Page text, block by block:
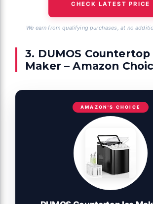
CHECK LATEST PRICE
We earn from qualifying purchases, at no
3. DUMOS Countertop
Maker – Amazon
AMAZON'S CHOICE